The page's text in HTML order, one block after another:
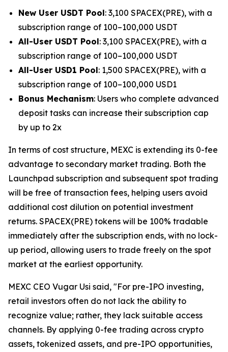
New User USDT Pool: 3,100 SPACEX(PRE), with a
subscription range of 100–100,000 USDT
All-User USDT Pool: 3,100 SPACEX(PRE), with a
subscription range of 100–100,000 USDT
All-User USD1 Pool: 1,500 SPACEX(PRE), with a
subscription range of 100–100,000 USD1
Bonus Mechanism: Users who complete advanced
deposit tasks can increase their subscription cap
by up to 2x
In terms of cost structure, MEXC is extending its 0-fee
advantage to secondary market trading. Both the
Launchpad subscription and subsequent spot trading
will be free of transaction fees, helping users avoid
additional cost dilution on potential investment
returns. SPACEX(PRE) tokens will be 100% tradable
immediately after the subscription ends, with no lock-
up period, allowing users to trade freely on the spot
market at the earliest opportunity.
MEXC CEO Vugar Usi said, "For pre-IPO investing,
retail investors often do not lack the ability to
recognize value; rather, they lack suitable access
channels. By applying 0-fee trading across crypto
assets, tokenized assets, and pre-IPO opportunities,